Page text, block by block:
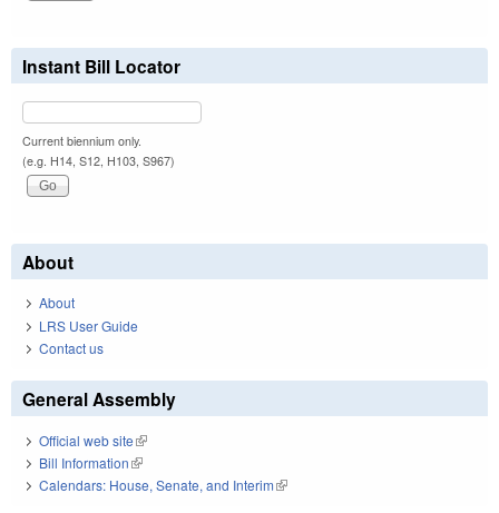
Instant Bill Locator
Current biennium only.
(e.g. H14, S12, H103, S967)
About
About
LRS User Guide
Contact us
General Assembly
Official web site(link is external)
Bill Information(link is external)
Calendars: House, Senate, and Interim(link is external)